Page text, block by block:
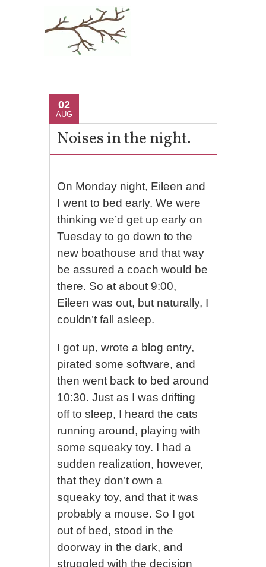
02
AUG
Noises in the night.
On Monday night, Eileen and
I went to bed early. We were
thinking we’d get up early on
Tuesday to go down to the
new boathouse and that way
be assured a coach would be
there. So at about 9:00,
Eileen was out, but naturally, I
couldn’t fall asleep.
I got up, wrote a blog entry,
pirated some software, and
then went back to bed around
10:30. Just as I was drifting
off to sleep, I heard the cats
running around, playing with
some squeaky toy. I had a
sudden realization, however,
that they don’t own a
squeaky toy, and that it was
probably a mouse. So I got
out of bed, stood in the
doorway in the dark, and
struggled with the decision